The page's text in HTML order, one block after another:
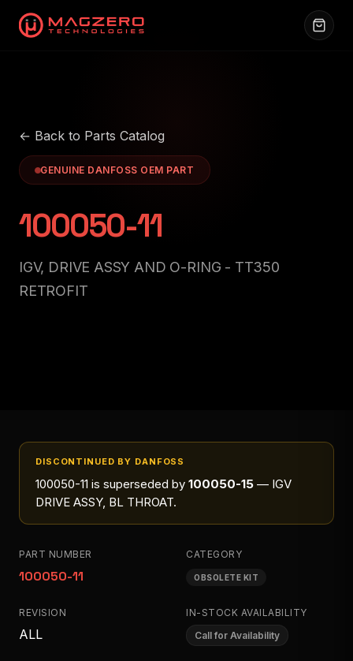
← Back to Parts Catalog
GENUINE DANFOSS OEM PART
100050-11
IGV, DRIVE ASSY AND O-RING - TT350
RETROFIT
DISCONTINUED BY DANFOSS
100050-11 is superseded by 100050-15 — IGV
DRIVE ASSY, BL THROAT.
PART NUMBER
100050-11
CATEGORY
OBSOLETE KIT
REVISION
ALL
IN-STOCK AVAILABILITY
Call for Availability